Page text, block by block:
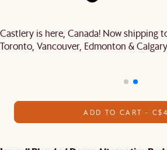
Castlery is here, Canada! Now shipping
Toronto, Vancouver, Edmonton & Calgary.
ADD TO CART -